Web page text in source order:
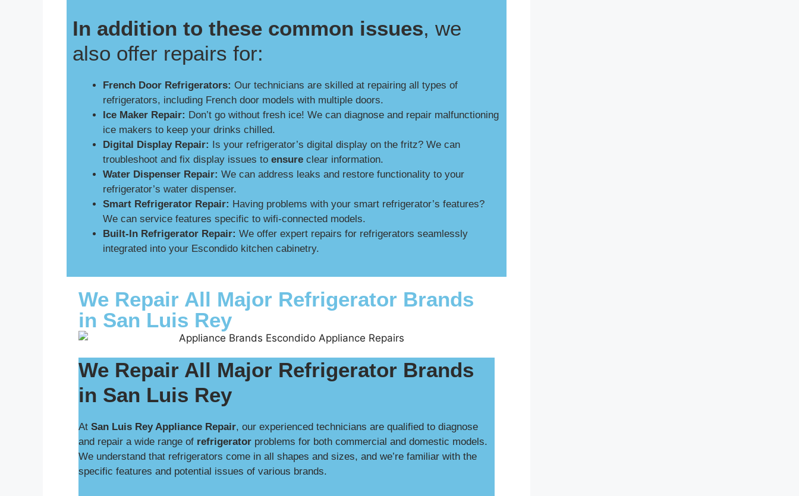
In addition to these common issues, we
also offer repairs for:
French Door Refrigerators: Our technicians are skilled at repairing all types of
refrigerators, including French door models with multiple doors.
Ice Maker Repair: Don’t go without fresh ice! We can diagnose and repair malfunctioning
ice makers to keep your drinks chilled.
Digital Display Repair: Is your refrigerator’s digital display on the fritz? We can
troubleshoot and fix display issues to ensure clear information.
Water Dispenser Repair: We can address leaks and restore functionality to your
refrigerator’s water dispenser.
Smart Refrigerator Repair: Having problems with your smart refrigerator’s features?
We can service features specific to wifi-connected models.
Built-In Refrigerator Repair: We offer expert repairs for refrigerators seamlessly
integrated into your Escondido kitchen cabinetry.
We Repair All Major Refrigerator Brands
in San Luis Rey
We Repair All Major Refrigerator Brands
in San Luis Rey
At San Luis Rey Appliance Repair, our experienced technicians are qualified to diagnose
and repair a wide range of refrigerator problems for both commercial and domestic models.
We understand that refrigerators come in all shapes and sizes, and we’re familiar with the
specific features and potential issues of various brands.